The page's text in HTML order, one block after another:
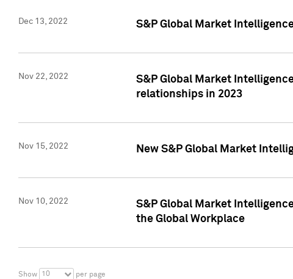
Dec 13, 2022 S&P Global Market
Nov 22, 2022
S&P Global Market
relationships in 2023
Nov 15, 2022 New S&P Global Market
Nov 10, 2022
S&P Global Market
the Global Workplace
Show 10 per page